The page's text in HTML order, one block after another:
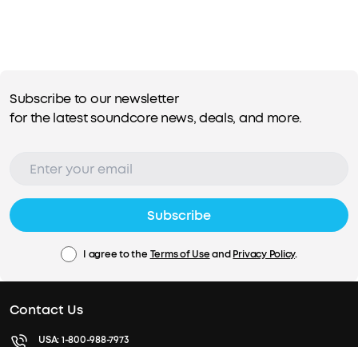
Subscribe to our newsletter
for the latest soundcore news, deals, and more.
Subscribe
I agree to the Terms of UseandPrivacy Policy.
Contact Us
USA:1-800-988-7973